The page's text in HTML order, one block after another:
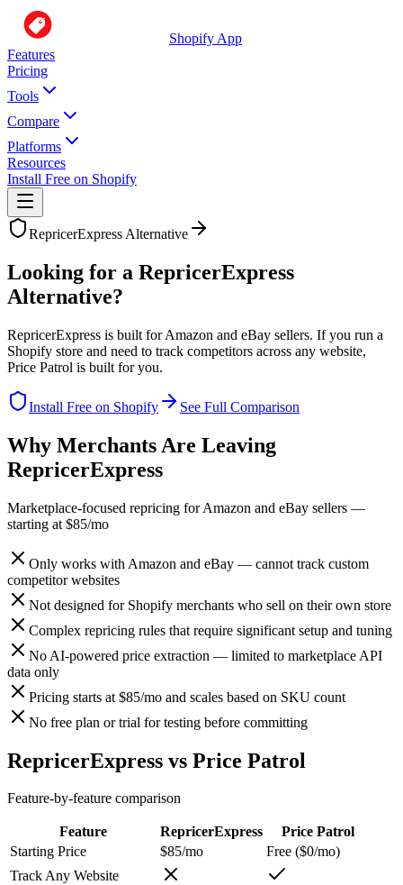
Shopify App
Features
Pricing
Tools
Compare
Platforms
Resources
Install Free on Shopify
RepricerExpress Alternative
Looking for a RepricerExpress
Alternative?
RepricerExpress is built for Amazon and eBay sellers. If you run a
Shopify store and need to track competitors across any website,
Price Patrol is built for you.
Install Free on Shopify See Full Comparison
Why Merchants Are Leaving
RepricerExpress
Marketplace-focused repricing for Amazon and eBay sellers —
starting at $85/mo
Only works with Amazon and eBay — cannot track custom
competitor websites
Not designed for Shopify merchants who sell on their own store
Complex repricing rules that require significant setup and tuning
No AI-powered price extraction — limited to marketplace API
data only
Pricing starts at $85/mo and scales based on SKU count
No free plan or trial for testing before committing
RepricerExpress vs Price Patrol
Feature-by-feature comparison
Feature RepricerExpress
Price Patrol
Starting Price
$85/mo
Free ($0/mo)
Track Any Website